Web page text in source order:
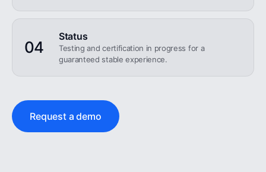
04
Status
Testing and certification in progress for a
guaranteed stable experience.
Request a demo